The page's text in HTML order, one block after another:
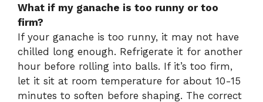
What if my ganache is too runny or too
firm?
If your ganache is too runny, it may not have
chilled long enough. Refrigerate it for another
hour before rolling into balls. If it’s too firm,
let it sit at room temperature for about 10-15
minutes to soften before shaping. The correct